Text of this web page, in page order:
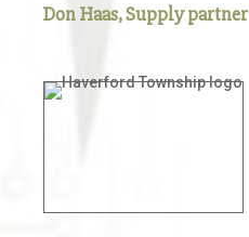
Don Haas, Supply partner